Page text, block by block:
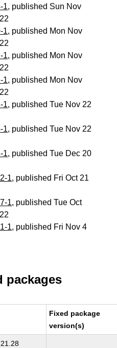
1, published Sun Nov
1, published Mon Nov
1, published Mon Nov
1, published Mon Nov
1, published Tue Nov 22
1, published Tue Nov 22
1, published Tue Dec 20
1, published Fri Oct 21
1, published Tue Oct
1, published Fri Nov 4
packages
Fixed package
version(s)